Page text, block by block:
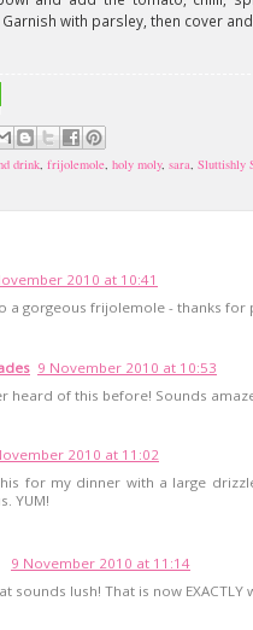
with parsley, then cover
drink, frijolemole, holy moly, sara, Sluttishly
2010 at 10:41
a gorgeous frijolemole - thanks for
9 November 2010 at 10:53
heard of this before! Sounds
2010 at 11:02
for my dinner with a large
YUM!
9 November 2010 at 11:14
sounds lush! That is now